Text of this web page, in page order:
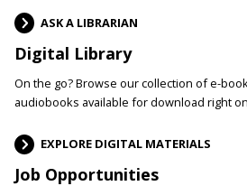
ASK A LIBRARIAN
Digital Library
On the go? Browse our collection of e-
audiobooks available for download right
EXPLORE DIGITAL MATERIALS
Job Opportunities